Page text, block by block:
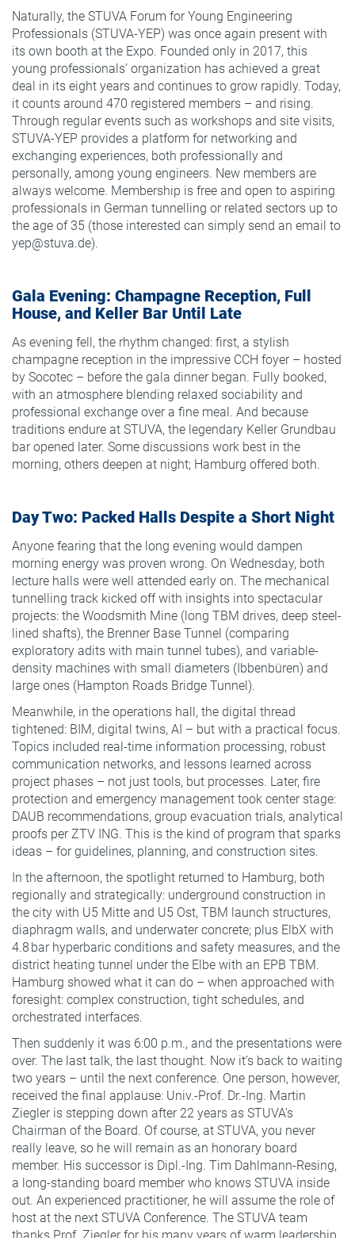
Naturally, the STUVA Forum for Young Engineering
Professionals (STUVA-YEP) was once again present with
its own booth at the Expo. Founded only in 2017, this
young professionals’ organization has achieved a great
deal in its eight years and continues to grow rapidly. Today,
it counts around 470 registered members – and rising.
Through regular events such as workshops and site visits,
STUVA-YEP provides a platform for networking and
exchanging experiences, both professionally and
personally, among young engineers. New members are
always welcome. Membership is free and open to aspiring
professionals in German tunnelling or related sectors up to
the age of 35 (those interested can simply send an email to
yep@stuva.de).
Gala Evening: Champagne Reception, Full
House, and Keller Bar Until Late
As evening fell, the rhythm changed: first, a stylish
champagne reception in the impressive CCH foyer – hosted
by Socotec – before the gala dinner began. Fully booked,
with an atmosphere blending relaxed sociability and
professional exchange over a fine meal. And because
traditions endure at STUVA, the legendary Keller Grundbau
bar opened later. Some discussions work best in the
morning, others deepen at night; Hamburg offered both.
Day Two: Packed Halls Despite a Short Night
Anyone fearing that the long evening would dampen
morning energy was proven wrong. On Wednesday, both
lecture halls were well attended early on. The mechanical
tunnelling track kicked off with insights into spectacular
projects: the Woodsmith Mine (long TBM drives, deep steel-
lined shafts), the Brenner Base Tunnel (comparing
exploratory adits with main tunnel tubes), and variable-
density machines with small diameters (Ibbenbüren) and
large ones (Hampton Roads Bridge Tunnel).
Meanwhile, in the operations hall, the digital thread
tightened: BIM, digital twins, AI – but with a practical focus.
Topics included real-time information processing, robust
communication networks, and lessons learned across
project phases – not just tools, but processes. Later, fire
protection and emergency management took center stage:
DAUB recommendations, group evacuation trials, analytical
proofs per ZTV ING. This is the kind of program that sparks
ideas – for guidelines, planning, and construction sites.
In the afternoon, the spotlight returned to Hamburg, both
regionally and strategically: underground construction in
the city with U5 Mitte and U5 Ost, TBM launch structures,
diaphragm walls, and underwater concrete; plus ElbX with
4.8 bar hyperbaric conditions and safety measures, and the
district heating tunnel under the Elbe with an EPB TBM.
Hamburg showed what it can do – when approached with
foresight: complex construction, tight schedules, and
orchestrated interfaces.
Then suddenly it was 6:00 p.m., and the presentations were
over. The last talk, the last thought. Now it’s back to waiting
two years – until the next conference. One person, however,
received the final applause: Univ.-Prof. Dr.-Ing. Martin
Ziegler is stepping down after 22 years as STUVA’s
Chairman of the Board. Of course, at STUVA, you never
really leave, so he will remain as an honorary board
member. His successor is Dipl.-Ing. Tim Dahlmann-Resing,
a long-standing board member who knows STUVA inside
out. An experienced practitioner, he will assume the role of
host at the next STUVA Conference. The STUVA team